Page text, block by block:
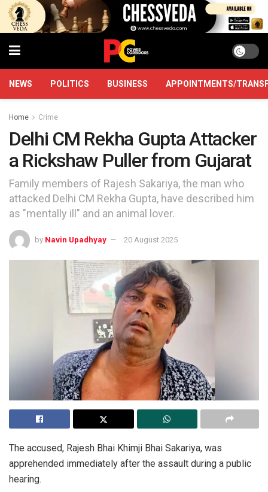
NEWS POLITICS BUSINESS APPOINTMENTS/
Home Crime
Delhi CM Rekha Gupta Attacker
a Rickshaw Puller from Gujarat
Family members of Rajesh Sakariya, the man who
attacked Delhi CM Rekha Gupta, have described him
as "mentally ill" and an animal lover.
by Navin Upadhyay 20 August 2025
The accused, Rajesh Bhai Khimji Bhai Sakariya, was
apprehended immediately after the assault during a public
hearing.